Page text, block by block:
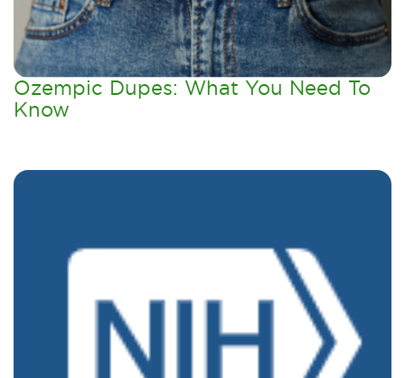
Ozempic Dupes: What You Need To
Know